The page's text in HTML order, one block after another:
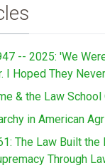
-- 2025: 'We
I Hoped They
& the Law
in American
The Law Built the
Through